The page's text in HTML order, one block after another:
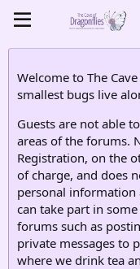
Welcome to The
smallest bugs live
Guests are not able
areas of the forums.
Registration, on the
of charge, and does
personal information
can take part in
forums such as
private messages to
where we drink tea